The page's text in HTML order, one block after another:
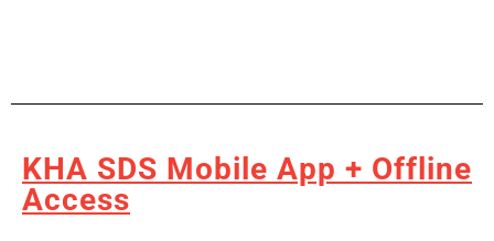
SINCE 1985
KHA SDS Mobile App + Offline
Access